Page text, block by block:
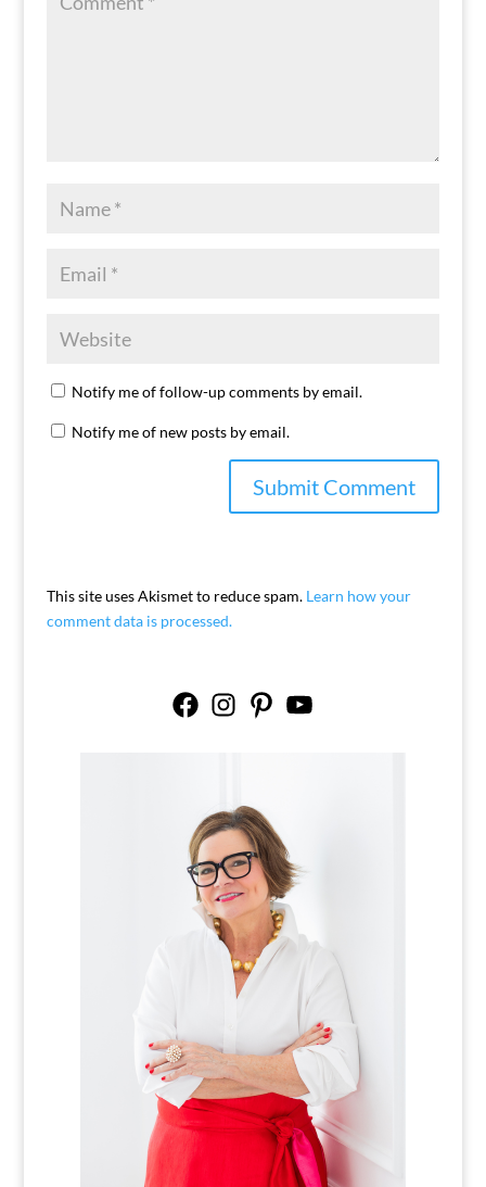
Notify me of follow-up comments by email.
Notify me of new posts by email.
This site uses Akismet to reduce spam. Learn how your
comment data is processed.
FacebookInstagramPinterestYouTube